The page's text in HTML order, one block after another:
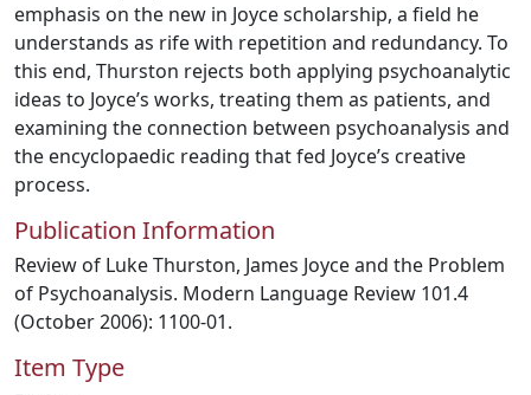
emphasis on the new in Joyce scholarship, a field he
understands as rife with repetition and redundancy. To
this end, Thurston rejects both applying psychoanalytic
ideas to Joyce’s works, treating them as patients, and
examining the connection between psychoanalysis and
the encyclopaedic reading that fed Joyce’s creative
process.
Publication Information
Review of Luke Thurston, James Joyce and the Problem
of Psychoanalysis. Modern Language Review 101.4
(October 2006): 1100-01.
Item Type